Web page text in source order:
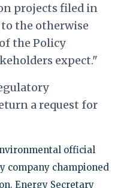
projects filed in
the otherwise
the Policy
expect."
a request for
official
company championed
Energy Secretary